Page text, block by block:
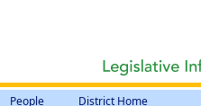
People District Home